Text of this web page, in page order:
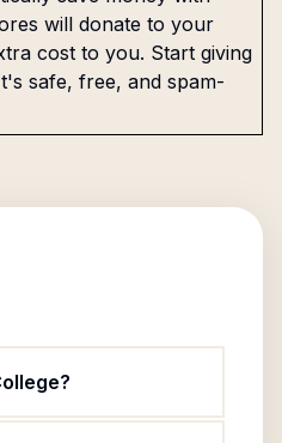
will donate to your
cost to you. Start giving
safe, free, and spam-